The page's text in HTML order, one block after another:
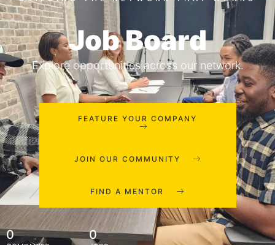
Job Board
Explore opportunities across our network.
FEATURE YOUR COMPANY
JOIN OUR COMMUNITY
FIND A MENTOR
0 0